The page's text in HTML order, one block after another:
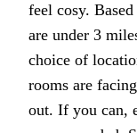
feel cosy.
are under 3
choice of
rooms are
out. If you can,